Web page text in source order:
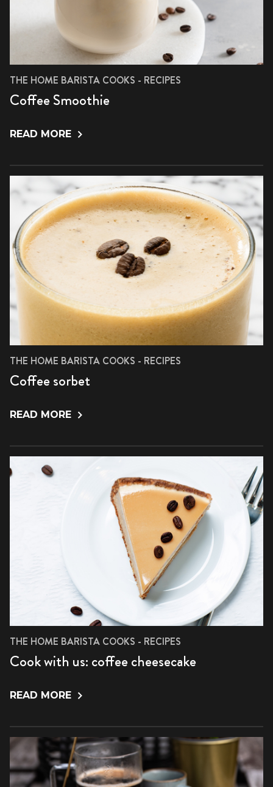
THE HOME BARISTA COOKS - RECIPES
Coffee Smoothie
READ MORE
THE HOME BARISTA COOKS - RECIPES
Coffee sorbet
READ MORE
THE HOME BARISTA COOKS - RECIPES
Cook with us: coffee cheesecake
READ MORE